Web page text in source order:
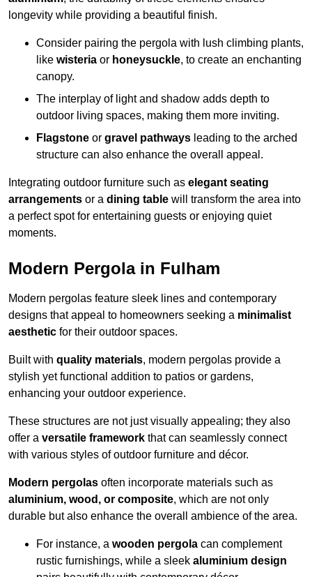
longevity while providing a beautiful finish.
Consider pairing the pergola with lush climbing plants,
like wisteria or honeysuckle, to create an enchanting
canopy.
The interplay of light and shadow adds depth to
outdoor living spaces, making them more inviting.
Flagstone or gravel pathways leading to the arched
structure can also enhance the overall appeal.
Integrating outdoor furniture such as elegant seating
arrangements or a dining table will transform the area into
a perfect spot for entertaining guests or enjoying quiet
moments.
Modern Pergola in Fulham
Modern pergolas feature sleek lines and contemporary
designs that appeal to homeowners seeking a minimalist
aesthetic for their outdoor spaces.
Built with quality materials, modern pergolas provide a
stylish yet functional addition to patios or gardens,
enhancing your outdoor experience.
These structures are not just visually appealing; they also
offer a versatile framework that can seamlessly connect
with various styles of outdoor furniture and décor.
Modern pergolas often incorporate materials such as
aluminium, wood, or composite, which are not only
durable but also enhance the overall ambience of the area.
For instance, a wooden pergola can complement
rustic furnishings, while a sleek aluminium design